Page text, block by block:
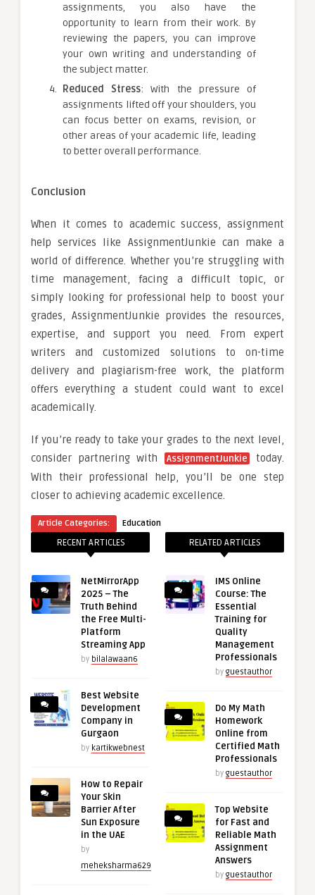
assignments, you also have the
opportunity to learn from their work. By
reviewing the papers, you can improve
your own writing and understanding of
the subject matter.
Reduced Stress: With the pressure of
assignments lifted off your shoulders, you
can focus better on exams, revision, or
other areas of your academic life, leading
to better overall performance.
Conclusion
When it comes to academic success, assignment
help services like AssignmentJunkie can make a
world of difference. Whether you’re struggling with
time management, facing a difficult topic, or
simply looking for professional help to boost your
grades, AssignmentJunkie provides the resources,
expertise, and support you need. From expert
writers and customized solutions to on-time
delivery and plagiarism-free work, the platform
offers everything a student could want to excel
academically.
If you’re ready to take your grades to the next level,
consider partnering with
AssignmentJunkie today.
With their professional help, you’ll be one step
closer to achieving academic excellence.
Article Categories: Education
RECENT ARTICLES
NetMirrorApp
2025 – The
Truth Behind
the Free Multi-
Platform
Streaming App
by bilalawaan6
Best Website
Development
Company in
Gurgaon
by kartikwebnest
How to Repair
Your Skin
Barrier After
Sun Exposure
in the UAE
by
meheksharma629
RELATED ARTICLES
IMS Online
Course: The
Essential
Training for
Quality
Management
Professionals
by guestauthor
Do My Math
Homework
Online from
Certified Math
Professionals
by guestauthor
Top Website
for Fast and
Reliable Math
Assignment
Answers
by guestauthor